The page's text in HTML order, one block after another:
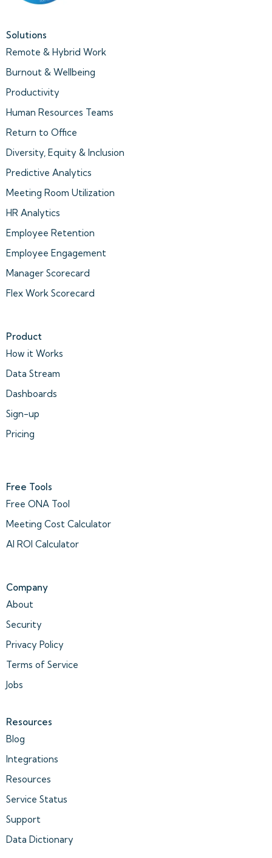
Solutions
Remote & Hybrid Work
Burnout & Wellbeing
Productivity
Human Resources Teams
Return to Office
Diversity, Equity & Inclusion
Predictive Analytics
Meeting Room Utilization
HR Analytics
Employee Retention
Employee Engagement
Manager Scorecard
Flex Work Scorecard
Product
How it Works
Data Stream
Dashboards
Sign-up
Pricing
Free Tools
Free ONA Tool
Meeting Cost Calculator
AI ROI Calculator
Company
About
Security
Privacy Policy
Terms of Service
Jobs
Resources
Blog
Integrations
Resources
Service Status
Support
Data Dictionary